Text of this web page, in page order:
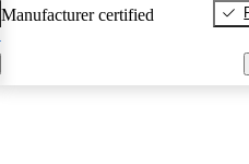
Manufacturer certified